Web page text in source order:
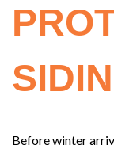
Before winter